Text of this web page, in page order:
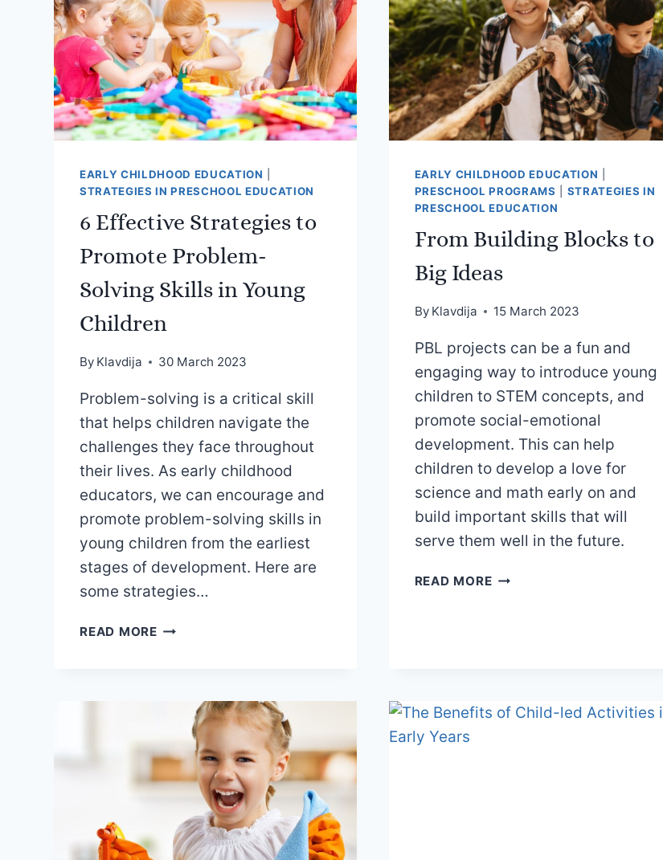
EARLY CHILDHOOD EDUCATION
STRATEGIES IN PRESCHOOL EDUCATION
6 Effective Strategies to
Promote Problem-
Solving Skills in Young
Children
By Klavdija 30 March 2023
Problem-solving is a critical skill
that helps children navigate the
challenges they face throughout
their lives. As early childhood
educators, we can encourage and
promote problem-solving skills in
young children from the earliest
stages of development. Here are
some strategies…
READ MORE6
PROMOTE
PROBLEM-
SOLVING
SKILLS
IN
YOUNG
CHILDREN
EARLY CHILDHOOD EDUCATION
PRESCHOOL PROGRAMS
STRATEGIES IN
PRESCHOOL EDUCATION
From Building Blocks to
Big Ideas
By Klavdija 15 March 2023
PBL projects can be a fun and
engaging way to introduce young
children to STEM concepts, and
promote social-emotional
development. This can help
children to develop a love for
science and math early on and
build important skills that will
serve them well in the future.
READ MOREFROM